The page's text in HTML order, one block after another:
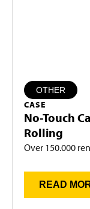
OTHER
CASE
No-Touch
Rolling
Over 150.000
READ